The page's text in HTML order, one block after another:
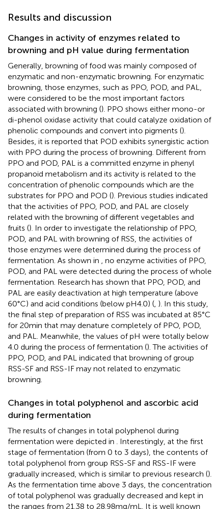
Results and discussion
Changes in activity of enzymes related to
browning and pH value during fermentation
Generally, browning of food was mainly composed of
enzymatic and non-enzymatic browning. For enzymatic
browning, those enzymes, such as PPO, POD, and PAL,
were considered to be the most important factors
associated with browning (). PPO shows either mono-or
di-phenol oxidase activity that could catalyze oxidation of
phenolic compounds and convert into pigments ().
Besides, it is reported that POD exhibits synergistic action
with PPO during the process of browning. Different from
PPO and POD, PAL is a committed enzyme in phenyl
propanoid metabolism and its activity is related to the
concentration of phenolic compounds which are the
substrates for PPO and POD (). Previous studies indicated
that the activities of PPO, POD, and PAL are closely
related with the browning of different vegetables and
fruits (). In order to investigate the relationship of PPO,
POD, and PAL with browning of RSS, the activities of
those enzymes were determined during the process of
fermentation. As shown in , no enzyme activities of PPO,
POD, and PAL were detected during the process of whole
fermentation. Research has shown that PPO, POD, and
PAL are easily deactivation at high temperature (above
60°C) and acid conditions (below pH4.0) (, ). In this study,
the final step of preparation of RSS was incubated at 85°C
for 20 min that may denature completely of PPO, POD,
and PAL. Meanwhile, the values of pH were totally below
4.0 during the process of fermentation (). The activities of
PPO, POD, and PAL indicated that browning of group
RSS-SF and RSS-IF may not related to enzymatic
browning.
Changes in total polyphenol and ascorbic acid
during fermentation
The results of changes in total polyphenol during
fermentation were depicted in . Interestingly, at the first
stage of fermentation (from 0 to 3 days), the contents of
total polyphenol from group RSS-SF and RSS-IF were
gradually increased, which is similar to previous research ().
As the fermentation time above 3 days, the concentration
of total polyphenol was gradually decreased and kept in
the ranges from 21.38 to 28.98 mg/mL. It is well known